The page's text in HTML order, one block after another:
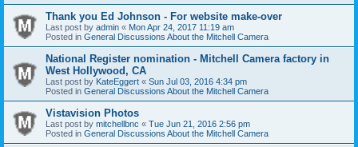
Thank you Ed Johnson - For website make-over
Last post by admin « Mon Apr 24, 2017 11:19 am
Posted in General Discussions About the Mitchell Camera
National Register nomination - Mitchell Camera factory in
West Hollywood, CA
Last post by KateEggert « Sun Jul 03, 2016 4:34 pm
Posted in General Discussions About the Mitchell Camera
Vistavision Photos
Last post by mitchellbnc « Tue Jun 21, 2016 2:56 pm
Posted in General Discussions About the Mitchell Camera